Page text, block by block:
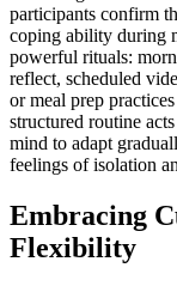
participants confirm
coping ability during
powerful rituals:
reflect, scheduled
or meal prep
structured routine
mind to adapt
feelings of isolation
Embracing
Flexibility